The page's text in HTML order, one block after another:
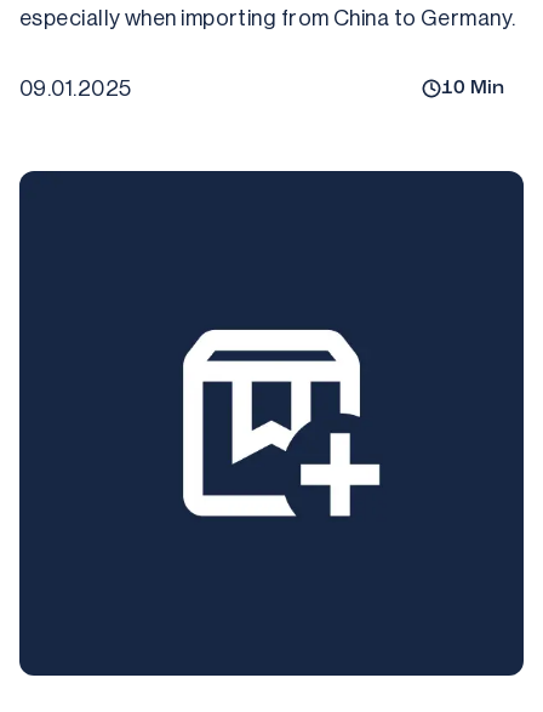
especially when importing from China to Germany.
09.01.2025 10 Min